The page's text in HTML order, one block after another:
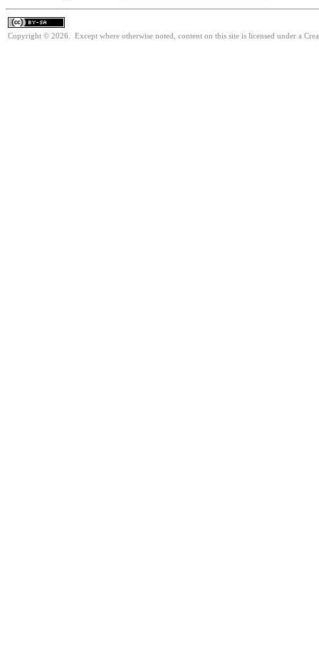
Copyright © 2026. Except where otherwise noted, content on this site is licensed under a